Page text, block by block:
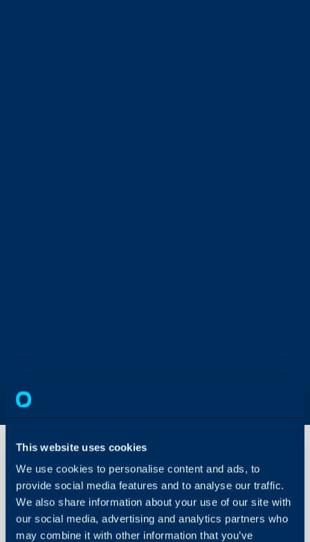
This website uses cookies
We use cookies to personalise content and ads, to
provide social media features and to analyse our traffic.
We also share information about your use of our site with
our social media, advertising and analytics partners who
may combine it with other information that you’ve
About Halo
Quotation
Status
In this guide we will